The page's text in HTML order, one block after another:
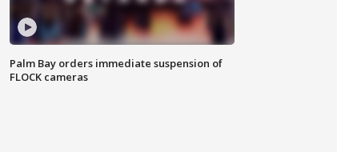
Palm Bay orders immediate suspension of
FLOCK cameras